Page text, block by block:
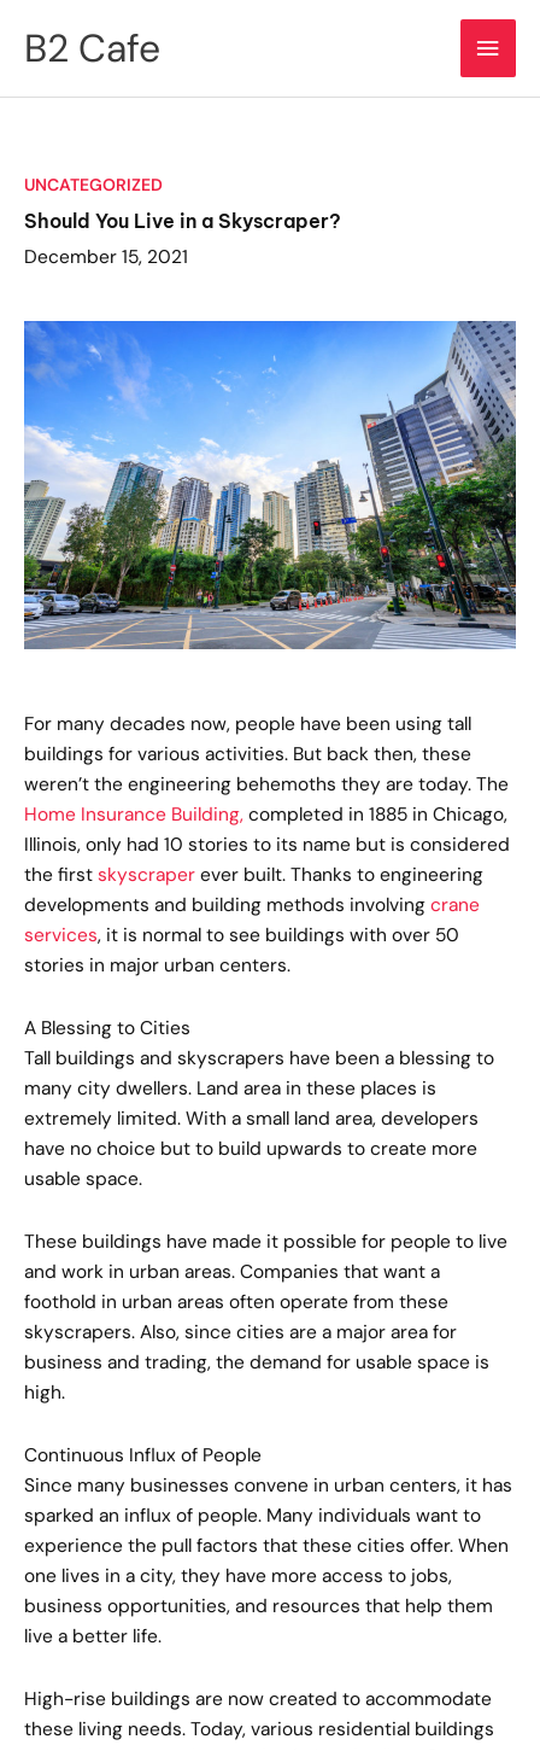
B2 Cafe
Main
UNCATEGORIZED
Should You Live in a Skyscraper?
December 15, 2021
For many decades now, people have been using tall
buildings for various activities. But back then, these
weren’t the engineering behemoths they are today. The
Home Insurance Building, completed in 1885 in Chicago,
Illinois, only had 10 stories to its name but is considered
the first skyscraper ever built. Thanks to engineering
developments and building methods involving crane
services, it is normal to see buildings with over 50
stories in major urban centers.
A Blessing to Cities
Tall buildings and skyscrapers have been a blessing to
many city dwellers. Land area in these places is
extremely limited. With a small land area, developers
have no choice but to build upwards to create more
usable space.
These buildings have made it possible for people to live
and work in urban areas. Companies that want a
foothold in urban areas often operate from these
skyscrapers. Also, since cities are a major area for
business and trading, the demand for usable space is
high.
Continuous Influx of People
Since many businesses convene in urban centers, it has
sparked an influx of people. Many individuals want to
experience the pull factors that these cities offer. When
one lives in a city, they have more access to jobs,
business opportunities, and resources that help them
live a better life.
High-rise buildings are now created to accommodate
these living needs. Today, various residential buildings